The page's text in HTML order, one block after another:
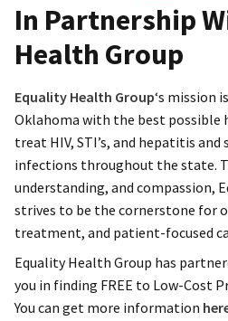
In Partnership
Health Group
Equality Health Group‘s mission
Oklahoma with the best possible
treat HIV, STI’s, and hepatitis
infections throughout the state.
understanding, and compassion,
strives to be the cornerstone for
treatment, and patient-focused
Equality Health Group has
you in finding FREE to Low-Cost
You can get more information